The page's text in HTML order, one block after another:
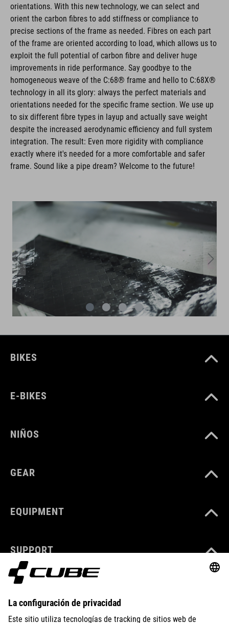
orientations. With this new technology, we can select and
orient the carbon fibres to add stiffness or compliance to
precise sections of the frame as needed. Fibres on each part
of the frame are oriented according to load, which allows us to
exploit the full potential of carbon fibre and deliver huge
improvements in ride performance. Say goodbye to the
homogeneous weave of the C:68® frame and hello to C:68X®
technology in all its glory: always the perfect materials and
orientations needed for the specific frame section. We use up
to six different fibre types in layup and actually save weight
despite the increased aerodynamic efficiency and full system
integration. The result: Even more rigidity with compliance
exactly where it's needed for a more comfortable and safer
frame. Sound like a pipe dream? Welcome to the future!
BIKES
E-BIKES
NIÑOS
GEAR
EQUIPMENT
SUPPORT